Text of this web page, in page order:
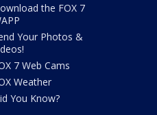
the FOX 7
Your Photos &
7 Web Cams
Weather
You Know?